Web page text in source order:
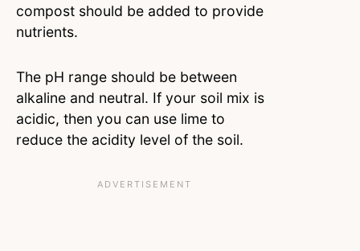
compost should be added to provide
nutrients.
The pH range should be between
alkaline and neutral. If your soil mix is
acidic, then you can use lime to
reduce the acidity level of the soil.